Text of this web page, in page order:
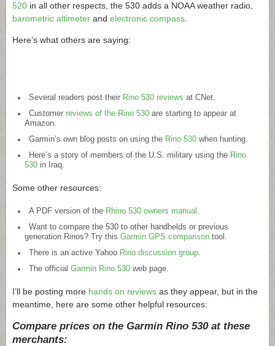
520 in all other respects, the 530 adds a NOAA weather radio,
barometric altimeter and electronic compass
Here’s what others are saying:
Several readers post their Rino 530 reviews at CNet.
Customer reviews of the Rino 530are starting to appear at
Amazon.
Garmin’s own blog posts on using the Rino 530when hunting.
Here’s a story of members of the U.S. military using the Rino
530 in Iraq.
Some other resources:
A PDF version of the Rhino 530 owners manual .
Want to compare the 530 to other handhelds or previous
generation Rinos? Try this Garmin GPS comparison tool.
There is an active Yahoo Rino discussion group.
The official Garmin Rino 530web page.
I’ll be posting more hands on reviews as they appear, but in the
meantime, here are some other helpful resources:
Compare prices on the Garmin Rino 530 at these
merchants: